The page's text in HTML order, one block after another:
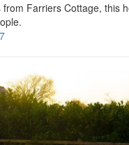
from Farriers Cottage, this